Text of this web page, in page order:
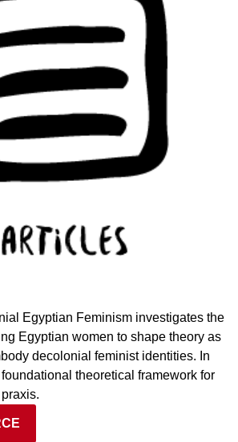
Egyptian Feminism investigates the
Egyptian women to shape theory as
decolonial feminist identities. In
theoretical framework for